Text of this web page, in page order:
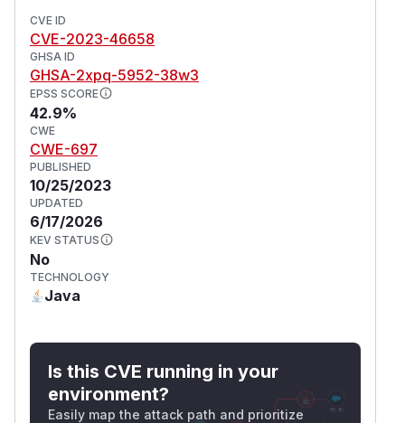
CVE ID
CVE-2023-46658
GHSA ID
GHSA-2xpq-5952-38w3
EPSS SCORE
42.9%
CWE
CWE-697
PUBLISHED
10/25/2023
UPDATED
6/17/2026
KEV STATUS
No
TECHNOLOGY
Java
Is this CVE running in your
environment?
Easily map the attack path and prioritize